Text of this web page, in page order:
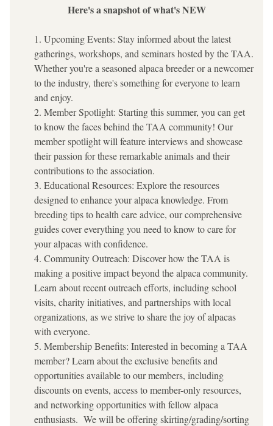
Here's a snapshot of what's NEW
Upcoming Events: Stay informed about the latest
gatherings, workshops, and seminars hosted by the TAA.
Whether you're a seasoned alpaca breeder or a newcomer
to the industry, there's something for everyone to learn
and enjoy.
Member Spotlight: Starting this summer, you can get
to know the faces behind the TAA community! Our
member spotlight will feature interviews and showcase
their passion for these remarkable animals and their
contributions to the association.
Educational Resources: Explore the resources
designed to enhance your alpaca knowledge. From
breeding tips to health care advice, our comprehensive
guides cover everything you need to know to care for
your alpacas with confidence.
Community Outreach: Discover how the TAA is
making a positive impact beyond the alpaca community.
Learn about recent outreach efforts, including school
visits, charity initiatives, and partnerships with local
organizations, as we strive to share the joy of alpacas
with everyone.
Membership Benefits: Interested in becoming a TAA
member? Learn about the exclusive benefits and
opportunities available to our members, including
discounts on events, access to member-only resources,
and networking opportunities with fellow alpaca
enthusiasts.  We will be offering skirting/grading/sorting